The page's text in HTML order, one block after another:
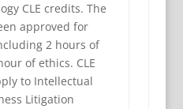
CLE credits. The
approved for
2 hours of
of ethics. CLE
to Intellectual
Litigation